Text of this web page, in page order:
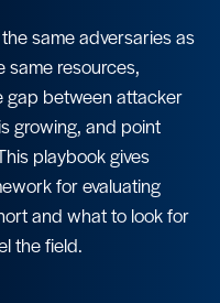
same adversaries as
same resources,
gap between attacker
growing, and point
playbook gives
for evaluating
and what to look for
the field.